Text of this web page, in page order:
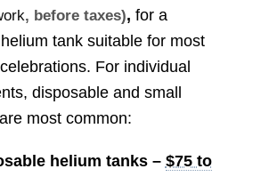
, before taxes), for a
tank suitable for most
For individual
disposable and small
most common:
helium tanks – $75 to